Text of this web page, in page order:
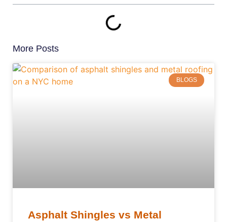
More Posts
BLOGS
Asphalt Shingles vs Metal